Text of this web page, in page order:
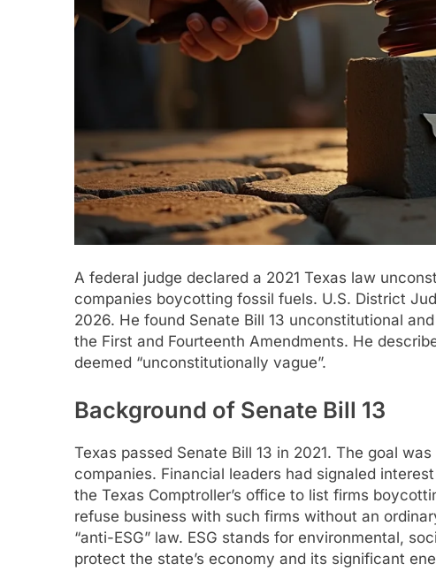
A federal judge declared a 2021 Texas law
companies boycotting fossil fuels. U.S. District
2026. He found Senate Bill 13 unconstitutional
the First and Fourteenth Amendments. He
deemed “unconstitutionally vague”.
Background of Senate Bill 13
Texas passed Senate Bill 13 in 2021. The goal
companies. Financial leaders had signaled
the Texas Comptroller’s office to list firms
refuse business with such firms without an
“anti-ESG” law. ESG stands for environmental,
protect the state’s economy and its significant